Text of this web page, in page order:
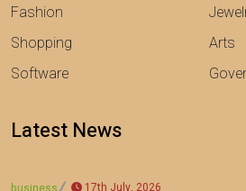
Fashion
Shopping
Software
Arts
Latest News
17th July, 2026